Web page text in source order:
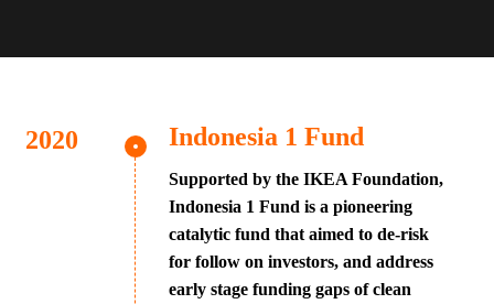
Indonesia 1 Fund
Supported by the IKEA Foundation,
Indonesia 1 Fund is a pioneering
catalytic fund that aimed to de-risk
for follow on investors, and address
early stage funding gaps of clean